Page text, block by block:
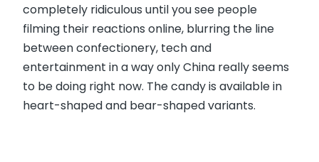
completely ridiculous until you see people
filming their reactions online, blurring the line
between confectionery, tech and
entertainment in a way only China really seems
to be doing right now. The candy is available in
heart-shaped and bear-shaped variants.